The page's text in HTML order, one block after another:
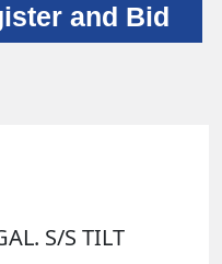
and Bid
S/S TILT